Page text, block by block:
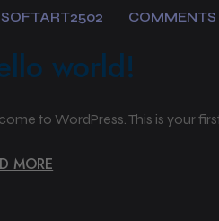
SOFTART2502 COMMENTS
world!
to WordPress. This is your
MORE